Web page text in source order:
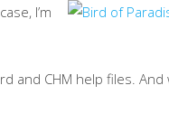
I’m
and CHM help files.